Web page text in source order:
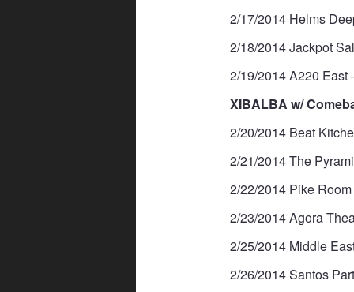
2/17/2014 Helms
2/18/2014 Jackpot
2/19/2014 A220 East
XIBALBA w/
2/20/2014 Beat
2/21/2014 The
2/22/2014 Pike
2/23/2014 Agora
2/25/2014 Middle
2/26/2014 Santos